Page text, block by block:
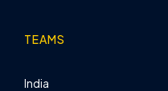
TEAMS
India